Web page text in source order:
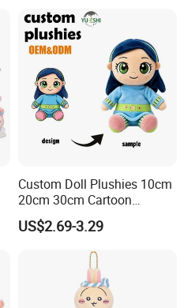
Custom Doll Plushies 10cm
20cm 30cm Cartoon
Handmade Plush Kpop
Figure Dolls Gift for Kids
US$2.69-3.29